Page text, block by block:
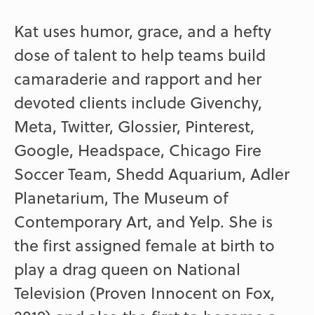
Kat uses humor, grace, and a hefty
dose of talent to help teams build
camaraderie and rapport and her
devoted clients include Givenchy,
Meta, Twitter, Glossier, Pinterest,
Google, Headspace, Chicago Fire
Soccer Team, Shedd Aquarium, Adler
Planetarium, The Museum of
Contemporary Art, and Yelp. She is
the first assigned female at birth to
play a drag queen on National
Television (Proven Innocent on Fox,